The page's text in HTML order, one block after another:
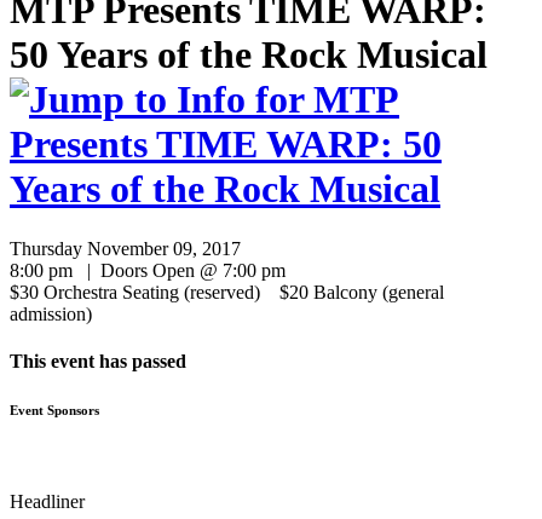
MTP Presents TIME WARP:
50 Years of the Rock Musical
Thursday November 09, 2017
8:00 pm | Doors Open @ 7:00 pm
$30 Orchestra Seating (reserved) $20 Balcony (general
admission)
This event has passed
Event Sponsors
Headliner